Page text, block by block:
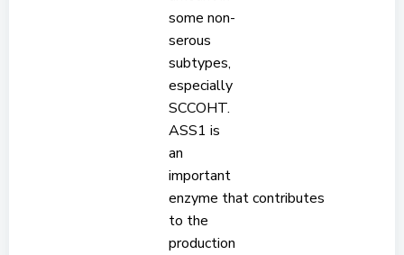
some non-
serous
subtypes,
especially
SCCOHT.
ASS1 is
an
important
enzyme that contributes
to the
production